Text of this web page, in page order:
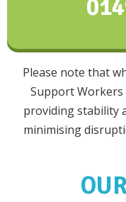
Please note that
Support
providing stability
minimising